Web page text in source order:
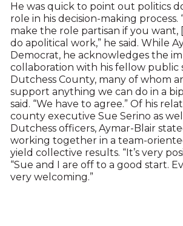
He was quick to point out politics
role in his decision-making process.
make the role partisan if you
do apolitical work,” he said. While
Democrat, he acknowledges the
collaboration with his fellow public
Dutchess County, many of whom
support anything we can do in a
said. “We have to agree.” Of his
county executive Sue Serino as
Dutchess officers, Aymar-Blair
working together in a team-
yield collective results. “It’s very
“Sue and I are off to a good start.
very welcoming.”